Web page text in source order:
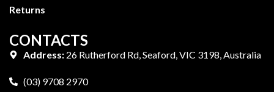
Returns
CONTACTS
Address:26 Rutherford Rd, Seaford, VIC 3198, Australia
(03) 9708 2970